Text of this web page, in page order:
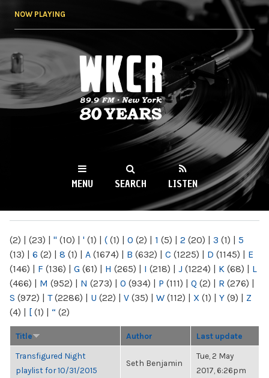
NOW PLAYING
WKCR 89.9FM
NY
MENU SEARCH LISTEN
(2) | (23) | " (10) | ' (1) | ( (1) | 0 (2) | 1 (5) | 2 (20) | 3 (1) | 5
(13) | 6 (2) | 8 (1) | A (1674) | B (632) | C (1225) | D (1145) | E
(146) | F (136) | G (61) | H (265) | I (218) | J (1224) | K (68) | L
(466) | M (952) | N (273) | O (934) | P (111) | Q (2) | R (276) |
S (972) | T(2286) | U (22) | V (35) | W (112) | X (1) | Y (9) | Z
(4) | [ (1) | “ (2)
Title Author Last update
Transfigured Night
playlist for 10/31/2015
Seth Benjamin
Tue, 2 May
2017, 6:26pm